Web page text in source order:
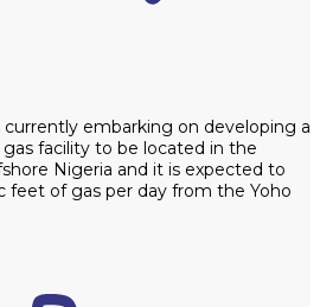
embarking on developing a
facility to be located in the
Nigeria and it is expected to
feet of gas per day from the Yoho